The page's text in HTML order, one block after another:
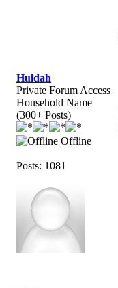
Huldah
Private Forum Access
Household Name
(300+ Posts)
Offline
Posts: 1081